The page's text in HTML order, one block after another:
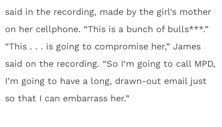
said in the recording, made by the girl’s mother
on her cellphone. “This is a bunch of bulls***.”
“This . . . is going to compromise her,” James
said on the recording. “So I’m going to call MPD,
I’m going to have a long, drawn-out email just
so that I can embarrass her.”